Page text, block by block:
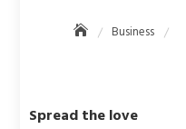
Business
Spread the love